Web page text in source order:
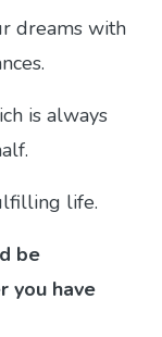
dreams with
is always
life.
be
you have